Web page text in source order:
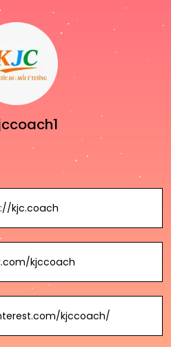
kjc.coach
kjccoach
kjccoach/